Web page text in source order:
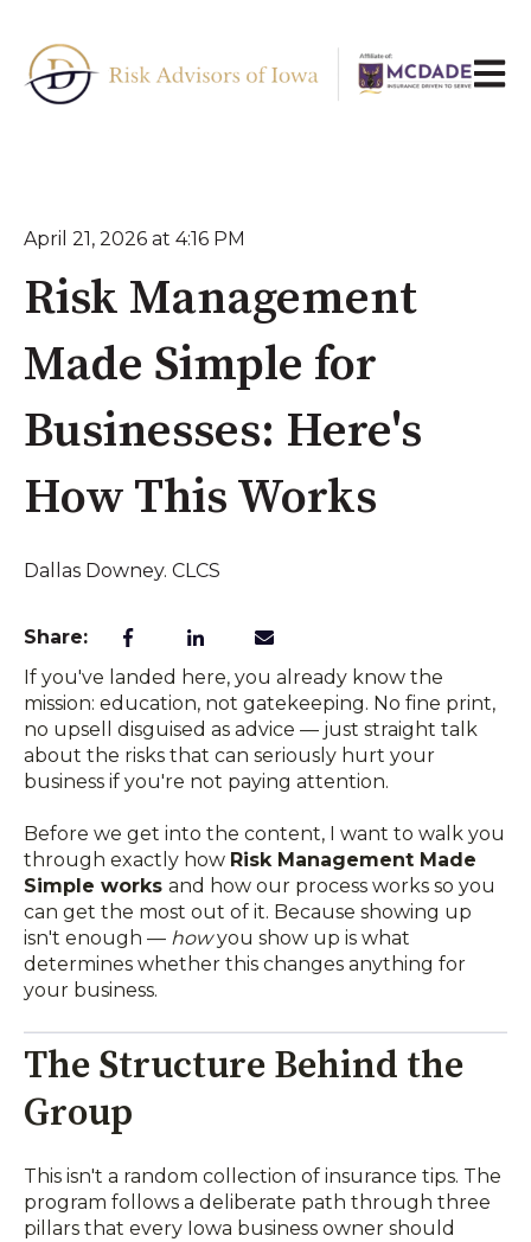
Open
April 21, 2026 at 4:16 PM
Risk Management
Made Simple for
Businesses: Here's
How This Works
Dallas Downey. CLCS
Share:
If you've landed here, you already know the
mission: education, not gatekeeping. No fine print,
no upsell disguised as advice — just straight talk
about the risks that can seriously hurt your
business if you're not paying attention.
Before we get into the content, I want to walk you
through exactly how Risk Management Made
Simple works and how our process works so you
can get the most out of it. Because showing up
isn't enough — how you show up is what
determines whether this changes anything for
your business.
The Structure Behind the
Group
This isn't a random collection of insurance tips. The
program follows a deliberate path through three
pillars that every Iowa business owner should